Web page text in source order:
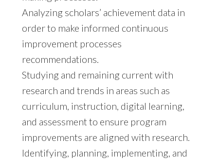
Analyzing scholars’ achievement data in
order to make informed continuous
improvement processes
recommendations.
Studying and remaining current with
research and trends in areas such as
curriculum, instruction, digital learning,
and assessment to ensure program
improvements are aligned with research.
Identifying, planning, implementing, and